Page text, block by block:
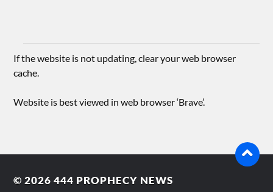
If the website is not updating, clear your web browser
cache.
Website is best viewed in web browser ‘Brave’.
© 2026444 PROPHECY NEWS